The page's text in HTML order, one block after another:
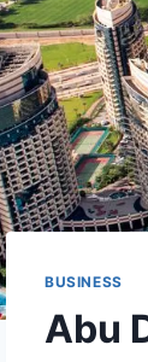
BUSINESS
Abu